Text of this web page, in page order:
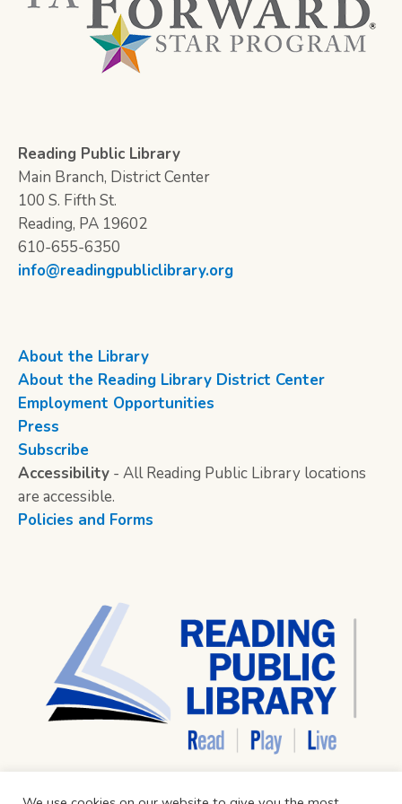
Reading Public Library
Main Branch, District Center
100 S. Fifth St.
Reading, PA 19602
610-655-6350
info@readingpubliclibrary.org
About the Library
About the Reading Library District Center
Employment Opportunities
Press
Subscribe
Accessibility - All Reading Public Library locations
are accessible.
Policies and Forms